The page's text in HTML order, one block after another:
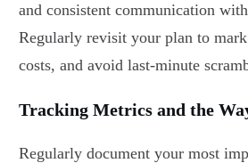
and consistent communication
Regularly revisit your plan to
costs, and avoid last-minute
Tracking Metrics and the
Regularly document your most